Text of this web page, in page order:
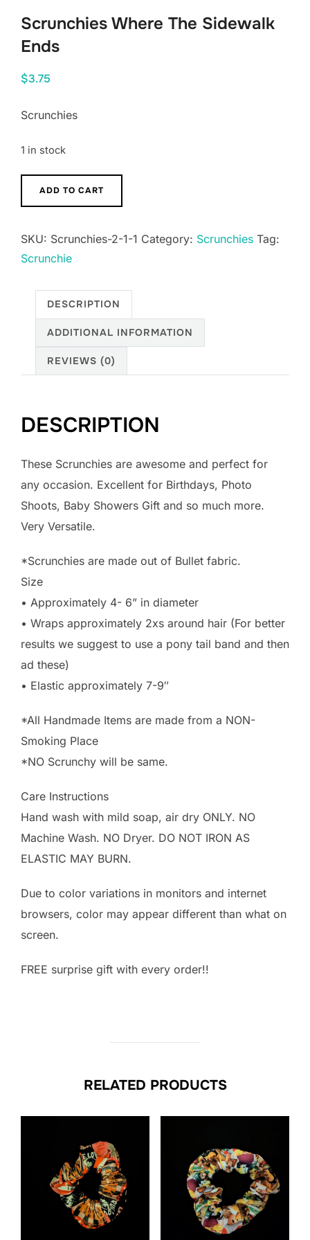
Scrunchies Where The Sidewalk
Ends
$3.75
Scrunchies
1 in stock
Where
Sidewalk
Ends
ADD TO CART
SKU: Scrunchies-2-1-1 Category: Scrunchies Tag:
Scrunchie
DESCRIPTION
ADDITIONAL INFORMATION
REVIEWS (0)
DESCRIPTION
These Scrunchies are awesome and perfect for
any occasion. Excellent for Birthdays, Photo
Shoots, Baby Showers Gift and so much more.
Very Versatile.
*Scrunchies are made out of Bullet fabric.
Size
• Approximately 4- 6” in diameter
• Wraps approximately 2xs around hair (For better
results we suggest to use a pony tail band and then
ad these)
• Elastic approximately 7-9″
*All Handmade Items are made from a NON-
Smoking Place
*NO Scrunchy will be same.
Care Instructions
Hand wash with mild soap, air dry ONLY. NO
Machine Wash. NO Dryer. DO NOT IRON AS
ELASTIC MAY BURN.
Due to color variations in monitors and internet
browsers, color may appear different than what on
screen.
FREE surprise gift with every order!!
RELATED PRODUCTS